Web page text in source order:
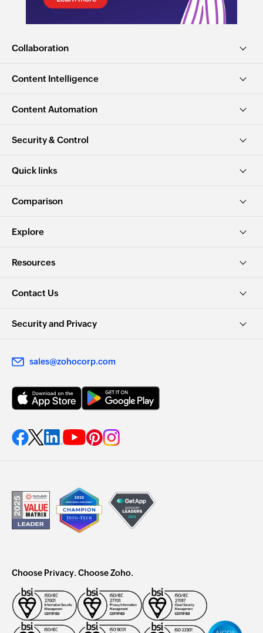
Collaboration
Content Intelligence
Content Automation
Security & Control
Quick links
Comparison
Explore
Resources
Contact Us
Security and Privacy
sales@zohocorp.com
Choose Privacy. Choose Zoho.